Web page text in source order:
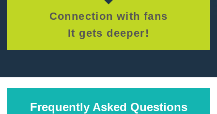
Connection with fans
It gets deeper!
Frequently Asked Questions